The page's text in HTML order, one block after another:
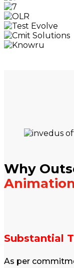
Why
Substantial
As per